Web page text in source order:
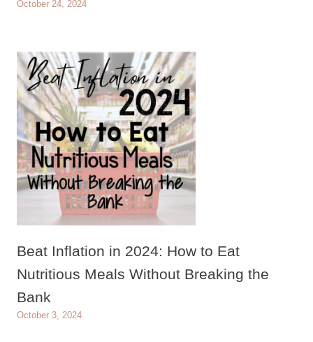
October 24, 2024
Beat Inflation in 2024: How to Eat
Nutritious Meals Without Breaking the
Bank
October 3, 2024